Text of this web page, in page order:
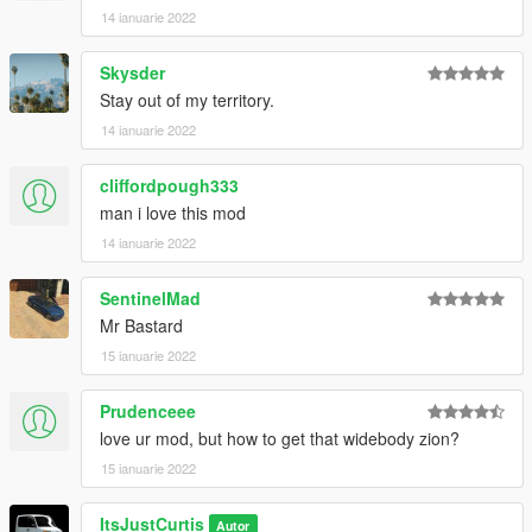
windsor-drop-2-door-add-on-tuning
Tempesta Spyder - https://www.gta5-
mods.com/vehicles/pegassi-tempesta-spyder-add-on
14 ianuarie 2022
Skysder
Stay out of my territory.
14 ianuarie 2022
cliffordpough333
man i love this mod
14 ianuarie 2022
SentinelMad
Mr Bastard
15 ianuarie 2022
Prudenceee
love ur mod, but how to get that widebody zion?
15 ianuarie 2022
ItsJustCurtis Autor